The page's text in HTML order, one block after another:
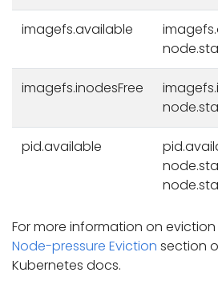
imagefs.available
imagefs.inodesFree
pid.available
For more information on
Node-pressure Eviction section
Kubernetes docs.